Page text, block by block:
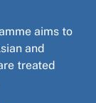
aims to
and
treated